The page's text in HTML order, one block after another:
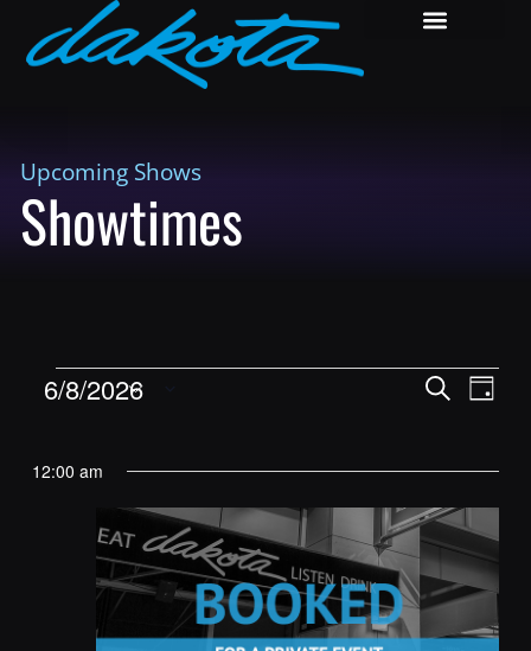
Upcoming Shows
Showtimes
Shows
and
Views
SearchShow
Day
6/8/2026
12:00 am